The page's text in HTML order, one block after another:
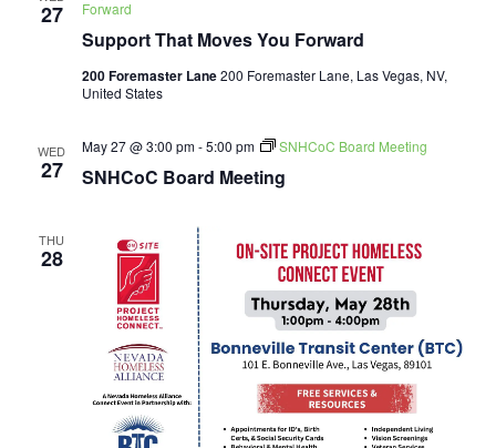
27
Support That Moves You Forward
Forward
200 Foremaster Lane200 Foremaster Lane, Las Vegas, NV,
United States
WED
27 SNHCoC Board Meeting
May 27 @ 3:00 pm-5:00 pm SNHCoC Board Meeting
THU
28